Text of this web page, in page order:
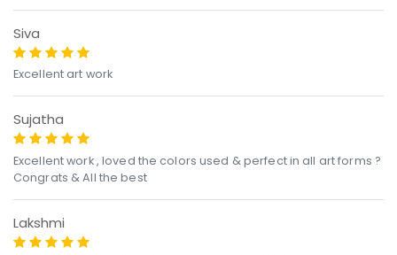
Siva
Excellent art work
Sujatha
Excellent work , loved the colors used & perfect in all art forms ?
Congrats & All the best
Lakshmi